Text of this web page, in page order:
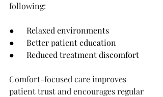
following:
●      Relaxed environments
●      Better patient education
●      Reduced treatment discomfort
Comfort-focused care improves
patient trust and encourages regular